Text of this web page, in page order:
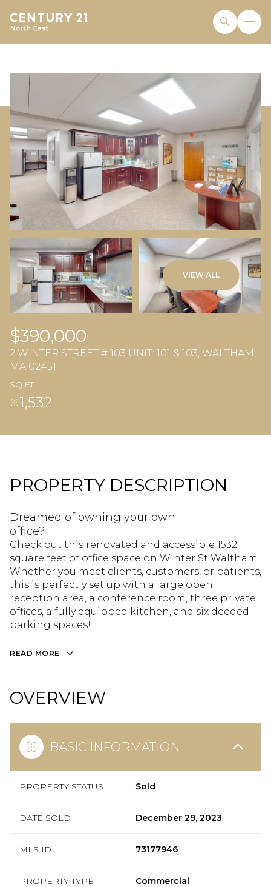
VIEW ALL
$390,000
2 WINTER STREET # 103 UNIT: 101 & 103, WALTHAM,
MA 02451
SQ.FT.
1,532
PROPERTY DESCRIPTION
Dreamed of owning your own
office?
Check out this renovated and accessible 1532
square feet of office space on Winter St Waltham.
Whether you meet clients, customers, or patients,
this is perfectly set up with a large open
reception area, a conference room, three private
offices, a fully equipped kitchen, and six deeded
parking spaces!
READ MORE
OVERVIEW
BASIC INFORMATION
PROPERTY STATUS Sold
DATE SOLD December 29, 2023
MLS ID 73177946
PROPERTY TYPE Commercial
MONDAY
10
AUG
TUESDAY
11
AUG